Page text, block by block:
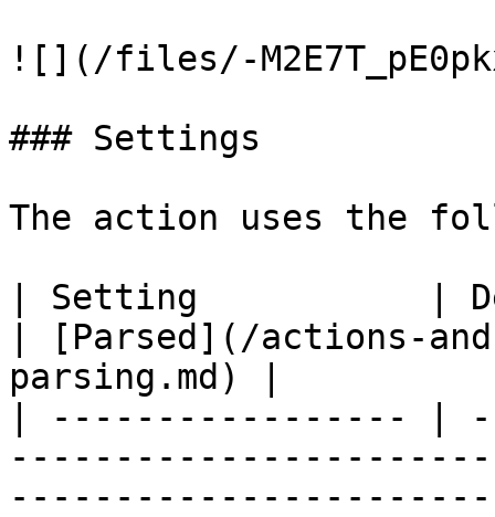
![](/files/-
### Settings
The action uses the
| Setting           |
| [Parsed](/actions-
parsing.md) |
| ----------------- |